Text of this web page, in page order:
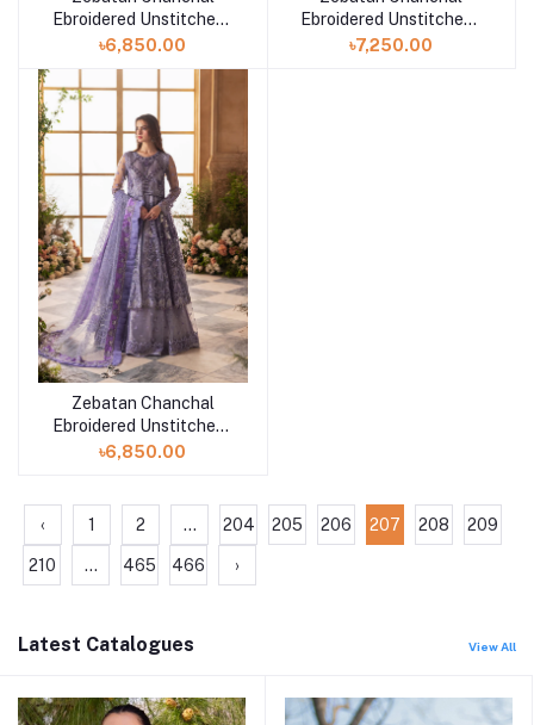
Ebroidered Unstitched |
ZC-06
৳6,850.00
Ebroidered Unstitched |
ZC-05
৳7,250.00
Zebatan Chanchal
Ebroidered Unstitched |
ZC-04
৳6,850.00
‹ 1 2 ... 204 205 206 207 208 209
210 ... 465 466 ›
Latest Catalogues View All